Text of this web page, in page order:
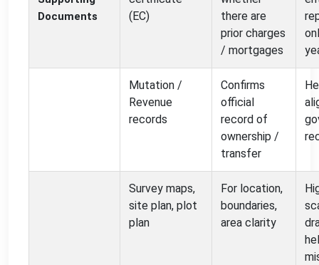
Documents
(EC)
there are
prior charges
/ mortgages
Mutation /
Revenue
records
Confirms
official
record of
ownership /
transfer
Survey maps,
site plan, plot
plan
For location,
boundaries,
area clarity